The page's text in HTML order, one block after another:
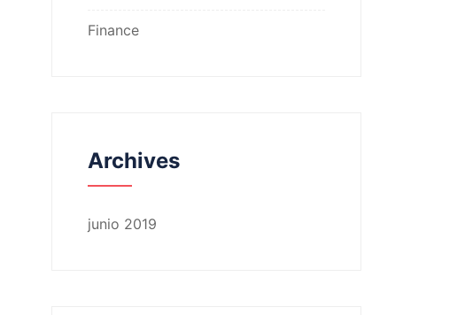
Finance
Archives
junio 2019